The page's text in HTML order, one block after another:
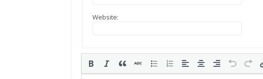
Website: